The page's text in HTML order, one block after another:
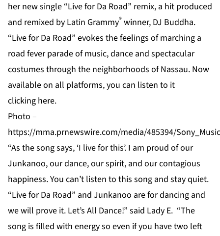
her new single “Live for Da Road” remix, a hit produced
and remixed by Latin Grammy® winner, DJ Buddha.
“Live for Da Road” evokes the feelings of marching a
road fever parade of music, dance and spectacular
costumes through the neighborhoods of Nassau. Now
available on all platforms, you can listen to it
clicking here.
Photo –
https://mma.prnewswire.com/media/485394/
“As the song says, ‘I live for this’. I am proud of our
Junkanoo, our dance, our spirit, and our contagious
happiness. You can’t listen to this song and stay quiet.
“Live for Da Road” and Junkanoo are for dancing and
we will prove it. Let’s All Dance!” said Lady E. “The
song is filled with energy so even if you have two left